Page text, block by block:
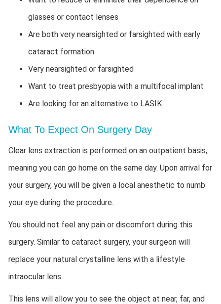
glasses or contact lenses
Are both very nearsighted or farsighted with early
cataract formation
Very nearsighted or farsighted
Want to treat presbyopia with a multifocal implant
Are looking for an alternative to LASIK
What To Expect On Surgery Day
Clear lens extraction is performed on an outpatient basis,
meaning you can go home on the same day. Upon arrival for
your surgery, you will be given a local anesthetic to numb
your eye during the procedure.
You should not feel any pain or discomfort during this
surgery. Similar to cataract surgery, your surgeon will
replace your natural crystalline lens with a lifestyle
intraocular lens.
This lens will allow you to see the object at near, far, and